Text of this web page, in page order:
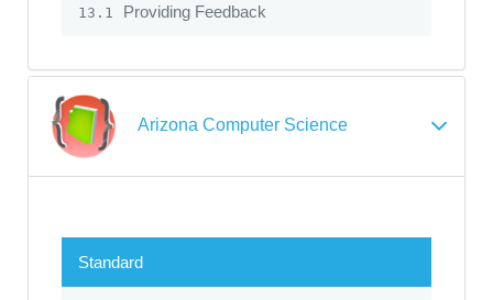
13.1 Providing Feedback
Arizona Computer Science
Standard